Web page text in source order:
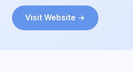
Visit Website →